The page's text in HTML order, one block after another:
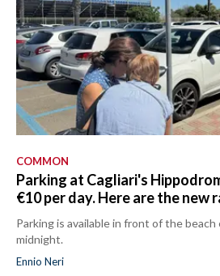
COMMON
Parking at Cagliari's
€10 per day. Here are the
Parking is available in front of the beach
midnight.
Ennio Neri